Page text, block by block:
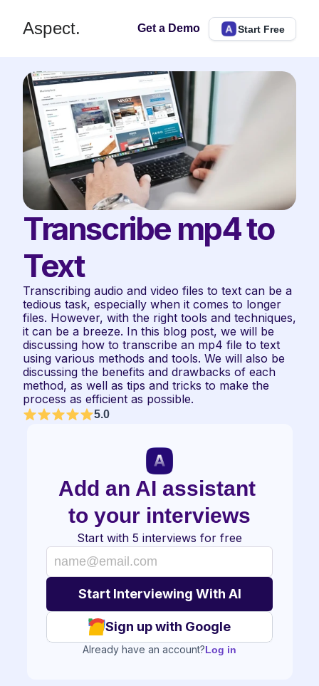
Aspect. Get a Demo Start Free
Transcribe mp4 to
Text
Transcribing audio and video files to text can be a
tedious task, especially when it comes to longer
files. However, with the right tools and techniques,
it can be a breeze. In this blog post, we will be
discussing how to transcribe an mp4 file to text
using various methods and tools. We will also be
discussing the benefits and drawbacks of each
method, as well as tips and tricks to make the
process as efficient as possible.
5.0
Add an AI assistant
to your interviews
Start with 5 interviews for free
Sign up with Google
Already have an account?Log in